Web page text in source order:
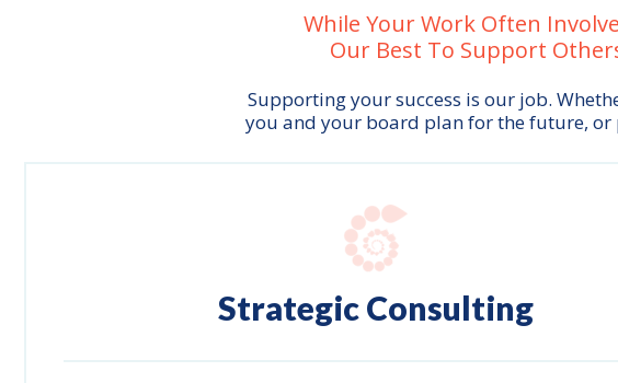
While Your Work Often
Our Best To Support
Supporting your success is our job.
you and your board plan for the future,
Strategic Consulting